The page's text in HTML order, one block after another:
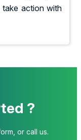
take action with
?
or call us.